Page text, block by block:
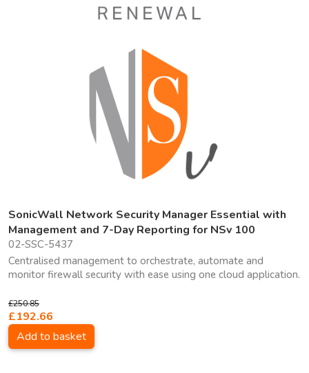
SonicWall Network Security Manager Essential with
Management and 7-Day Reporting for NSv 100
02-SSC-5437
Centralised management to orchestrate, automate and
monitor firewall security with ease using one cloud application.
£250.85
£192.66
Add to basket